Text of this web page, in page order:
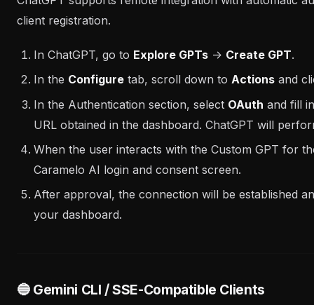
client registration.
In ChatGPT, go to Explore GPTs -> Create GPT.
In the Configure tab, scroll down to Actions and
In the Authentication section, select OAuth and fill
URL obtained in the dashboard. ChatGPT will
When the user interacts with the Custom GPT for
Caramelo AI login and consent screen.
After approval, the connection will be established
your dashboard.
🔵 Gemini CLI / SSE-Compatible Clients